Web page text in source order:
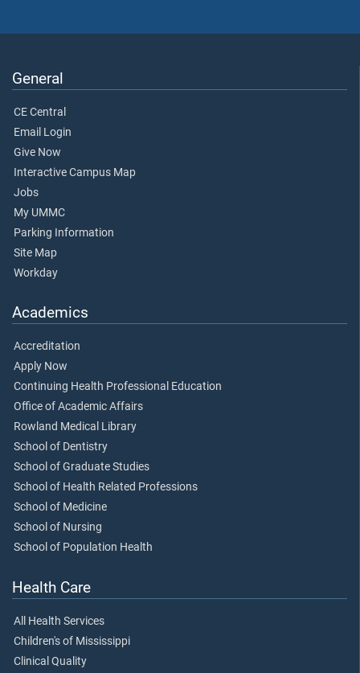
General
CE Central
Email Login
Give Now
Interactive Campus Map
Jobs
My UMMC
Parking Information
Site Map
Workday
Academics
Accreditation
Apply Now
Continuing Health Professional Education
Office of Academic Affairs
Rowland Medical Library
School of Dentistry
School of Graduate Studies
School of Health Related Professions
School of Medicine
School of Nursing
School of Population Health
Health Care
All Health Services
Children's of Mississippi
Clinical Quality